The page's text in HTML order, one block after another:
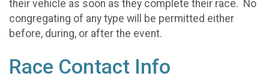
their vehicle as soon as they complete their race. No
congregating of any type will be permitted either
before, during, or after the event.
Race Contact Info